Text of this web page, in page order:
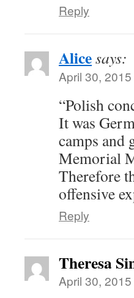
Reply
Alicesays:
April 30,
“Polish
It was
camps and
Memorial
Therefore
offensive
Reply
Theresa
April 30,